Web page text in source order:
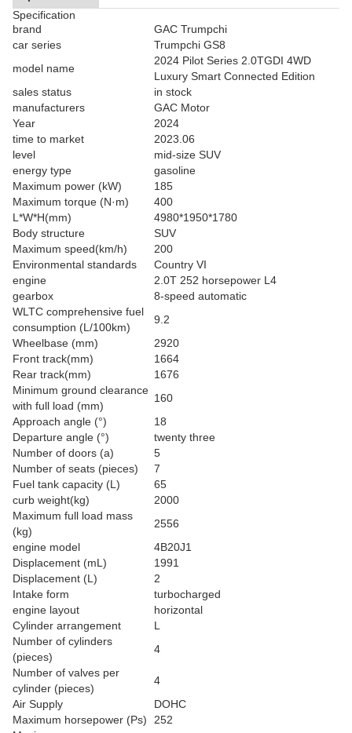
Specification
brand
GAC Trumpchi
car series
Trumpchi GS8
model name
2024 Pilot Series 2.0TGDI 4WD
Luxury Smart Connected Edition
sales status
in stock
manufacturers
GAC Motor
Year
2024
time to market
2023.06
level
mid-size SUV
energy type
gasoline
Maximum power (kW)
185
Maximum torque (N·m)
400
L*W*H(mm)
4980*1950*1780
Body structure
SUV
Maximum speed(km/h)
200
Environmental standards
Country VI
engine
2.0T 252 horsepower L4
gearbox
8-speed automatic
WLTC comprehensive fuel
consumption (L/100km)
9.2
Wheelbase (mm)
2920
Front track(mm)
1664
Rear track(mm)
1676
Minimum ground clearance
with full load (mm)
160
Approach angle (°)
18
Departure angle (°)
twenty three
Number of doors (a)
5
Number of seats (pieces)
7
Fuel tank capacity (L)
65
curb weight(kg)
2000
Maximum full load mass
(kg)
2556
engine model
4B20J1
Displacement (mL)
1991
Displacement (L)
2
Intake form
turbocharged
engine layout
horizontal
Cylinder arrangement
L
Number of cylinders
(pieces)
4
Number of valves per
cylinder (pieces)
4
Air Supply
DOHC
Maximum horsepower (Ps)
252